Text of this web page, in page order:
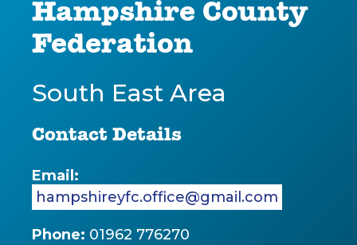
Hampshire County
Federation
South East Area
Contact Details
Email:
hampshireyfc.office@gmail.com
Phone: 01962 776270